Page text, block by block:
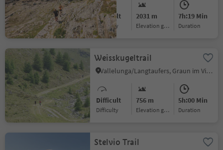
Difficult
Difficulty
2031 m
Elevation gain
7h:19 Min
duration
Weisskugeltrail
Vallelunga/Langtaufers, Graun im Vinschgau/Curon Venosta, Vinschgau/Val Venosta
Difficult
Difficulty
756 m
Elevation gain
5h:00 Min
duration
Stelvio Trail